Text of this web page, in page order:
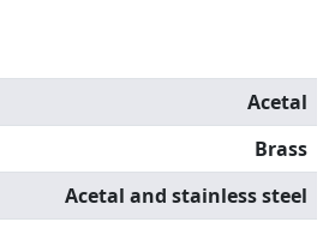
Acetal
Brass
Acetal and stainless steel